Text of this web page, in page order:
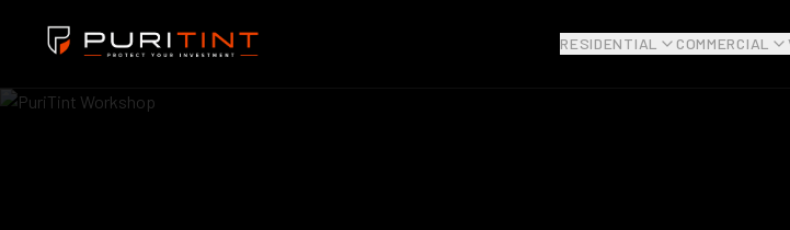
RESIDENTIAL COMMERCIAL